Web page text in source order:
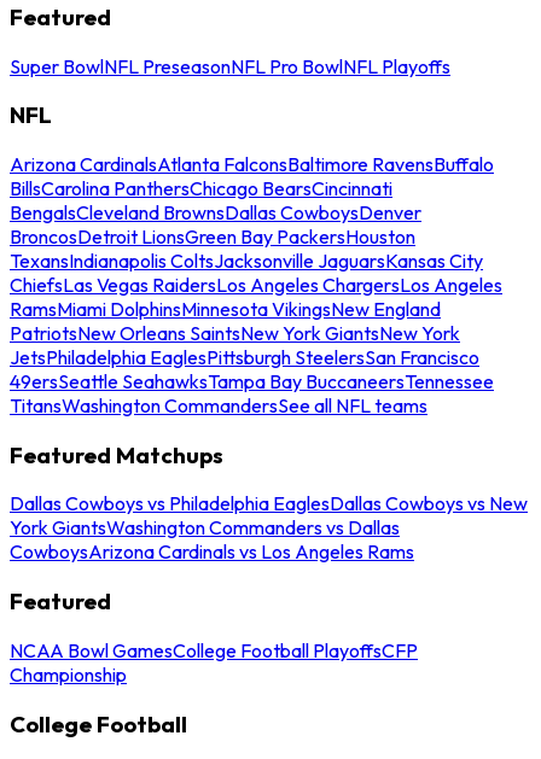
Featured
Super BowlNFL PreseasonNFL Pro BowlNFL Playoffs
NFL
Arizona CardinalsAtlanta FalconsBaltimore RavensBuffalo
BillsCarolina PanthersChicago BearsCincinnati
BengalsCleveland BrownsDallas CowboysDenver
BroncosDetroit LionsGreen Bay PackersHouston
TexansIndianapolis ColtsJacksonville JaguarsKansas City
ChiefsLas Vegas RaidersLos Angeles ChargersLos Angeles
RamsMiami DolphinsMinnesota VikingsNew England
PatriotsNew Orleans SaintsNew York GiantsNew York
JetsPhiladelphia EaglesPittsburgh SteelersSan Francisco
49ersSeattle SeahawksTampa Bay BuccaneersTennessee
TitansWashington CommandersSee all NFL teams
Featured Matchups
Dallas Cowboys vs Philadelphia EaglesDallas Cowboys vs New
York GiantsWashington Commanders vs Dallas
CowboysArizona Cardinals vs Los Angeles Rams
Featured
NCAA Bowl GamesCollege Football PlayoffsCFP
Championship
College Football